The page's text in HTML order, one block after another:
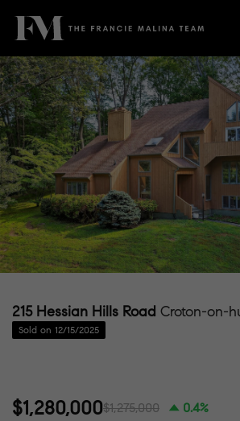
215 Hessian Hills Road Croton-on-
Sold on 12/15/2025
$1,280,000$1,275,000 0.4%